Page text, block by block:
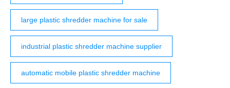
large plastic shredder machine for sale
industrial plastic shredder machine supplier
automatic mobile plastic shredder machine